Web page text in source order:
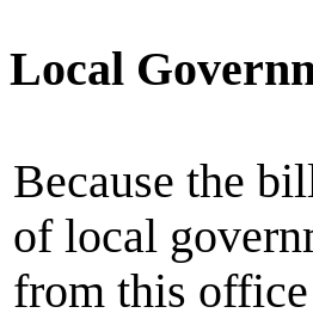
Local
Because the
of local
from this